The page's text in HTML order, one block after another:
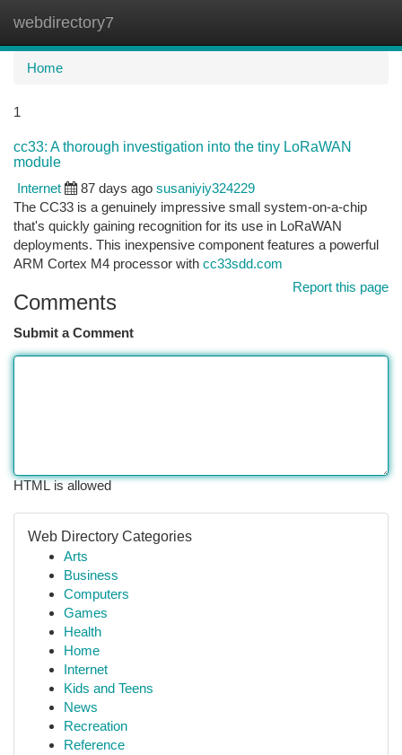
webdirectory7
Home
1
cc33: A thorough investigation into the tiny LoRaWAN
module
Internet
87 days ago susaniyiy324229
The CC33 is a genuinely impressive small system-on-a-chip
that's quickly gaining recognition for its use in LoRaWAN
deployments. This inexpensive component features a powerful
ARM Cortex M4 processor with cc33sdd.com
Report this page
Comments
Submit a Comment
HTML is allowed
Web Directory Categories
Arts
Business
Computers
Games
Health
Home
Internet
Kids and Teens
News
Recreation
Reference